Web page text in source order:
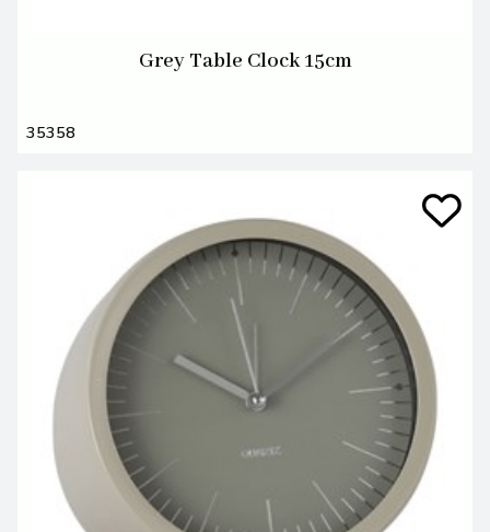
Grey Table Clock 15cm
35358